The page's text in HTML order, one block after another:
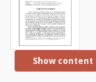
Show content